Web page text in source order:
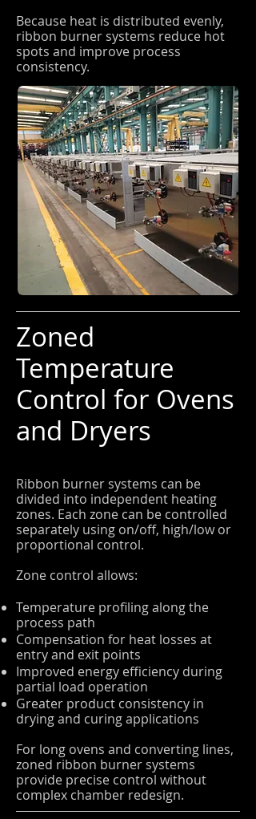
Because heat is distributed evenly,
ribbon burner systems reduce hot
spots and improve process
consistency.
Zoned
Temperature
Control for Ovens
and Dryers
Ribbon burner systems can be
divided into independent heating
zones. Each zone can be controlled
separately using on/off, high/low or
proportional control.
Zone control allows:
Temperature profiling along the
process path
Compensation for heat losses at
entry and exit points
Improved energy efficiency during
partial load operation
Greater product consistency in
drying and curing applications
For long ovens and converting lines,
zoned ribbon burner systems
provide precise control without
complex chamber redesign.